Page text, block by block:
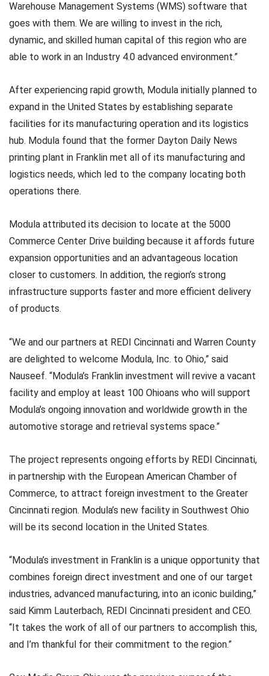
Warehouse Management Systems (WMS) software that
goes with them. We are willing to invest in the rich,
dynamic, and skilled human capital of this region who are
able to work in an Industry 4.0 advanced environment.”
After experiencing rapid growth, Modula initially planned to
expand in the United States by establishing separate
facilities for its manufacturing operation and its logistics
hub. Modula found that the former Dayton Daily News
printing plant in Franklin met all of its manufacturing and
logistics needs, which led to the company locating both
operations there.
Modula attributed its decision to locate at the 5000
Commerce Center Drive building because it affords future
expansion opportunities and an advantageous location
closer to customers. In addition, the region’s strong
infrastructure supports faster and more efficient delivery
of products.
“We and our partners at REDI Cincinnati and Warren County
are delighted to welcome Modula, Inc. to Ohio,” said
Nauseef. “Modula’s Franklin investment will revive a vacant
facility and employ at least 100 Ohioans who will support
Modula’s ongoing innovation and worldwide growth in the
automotive storage and retrieval systems space.”
The project represents ongoing efforts by REDI Cincinnati,
in partnership with the European American Chamber of
Commerce, to attract foreign investment to the Greater
Cincinnati region. Modula’s new facility in Southwest Ohio
will be its second location in the United States.
“Modula’s investment in Franklin is a unique opportunity that
combines foreign direct investment and one of our target
industries, advanced manufacturing, into an iconic building,”
said Kimm Lauterbach, REDI Cincinnati president and CEO.
“It takes the work of all of our partners to accomplish this,
and I’m thankful for their commitment to the region.”